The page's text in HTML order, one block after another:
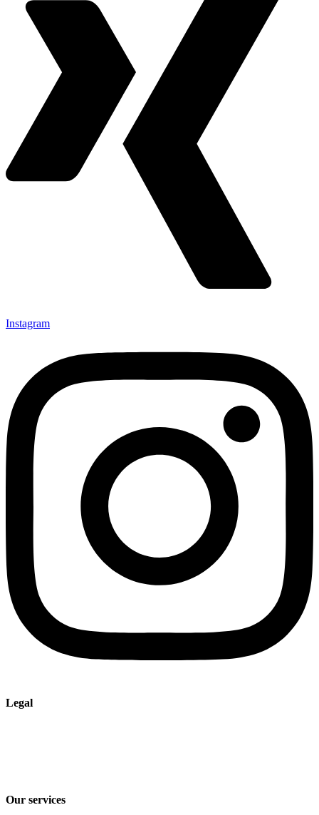
Instagram
Legal
Our services